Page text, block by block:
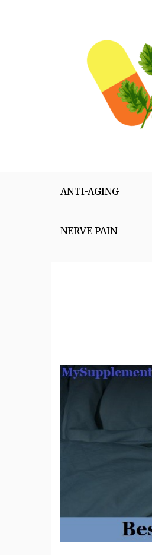
ANTI-AGING
NERVE PAIN